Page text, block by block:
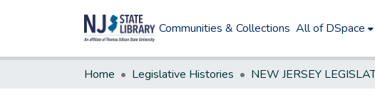
Communities & Collections All of DSpace
Home Legislative Histories